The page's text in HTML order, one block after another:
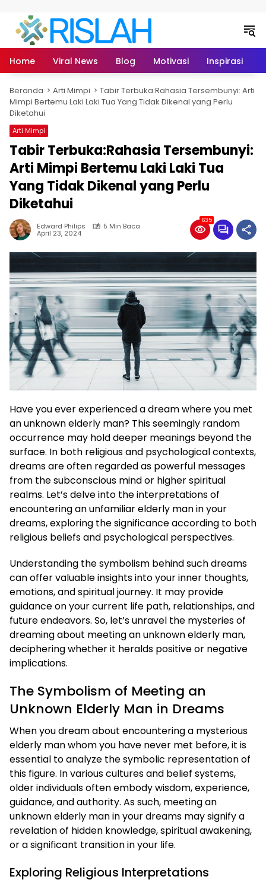
Home Viral News Blog Motivasi Inspirasi
Beranda Arti Mimpi
Tabir Terbuka:Rahasia Tersembunyi: Arti
Mimpi Bertemu Laki Laki Tua Yang Tidak Dikenal yang Perlu
Diketahui
Arti Mimpi
Tabir Terbuka:Rahasia Tersembunyi:
Arti Mimpi Bertemu Laki Laki Tua
Yang Tidak Dikenal yang Perlu
Diketahui
Edward Philips 5 Min Baca
April 23, 2024
635
Have you ever experienced a dream where you met
an unknown elderly man? This seemingly random
occurrence may hold deeper meanings beyond the
surface. In both religious and psychological contexts,
dreams are often regarded as powerful messages
from the subconscious mind or higher spiritual
realms. Let’s delve into the interpretations of
encountering an unfamiliar elderly man in your
dreams, exploring the significance according to both
religious beliefs and psychological perspectives.
Understanding the symbolism behind such dreams
can offer valuable insights into your inner thoughts,
emotions, and spiritual journey. It may provide
guidance on your current life path, relationships, and
future endeavors. So, let’s unravel the mysteries of
dreaming about meeting an unknown elderly man,
deciphering whether it heralds positive or negative
implications.
The Symbolism of Meeting an
Unknown Elderly Man in Dreams
When you dream about encountering a mysterious
elderly man whom you have never met before, it is
essential to analyze the symbolic representation of
this figure. In various cultures and belief systems,
older individuals often embody wisdom, experience,
guidance, and authority. As such, meeting an
unknown elderly man in your dreams may signify a
revelation of hidden knowledge, spiritual awakening,
or a significant transition in your life.
Exploring Religious Interpretations